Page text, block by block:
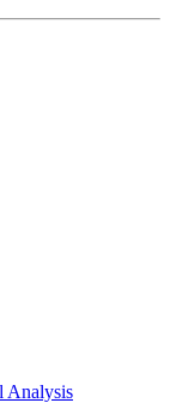
Analysis